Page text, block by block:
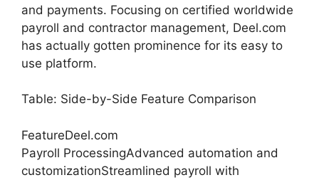
and payments. Focusing on certified worldwide
payroll and contractor management, Deel.com
has actually gotten prominence for its easy to
use platform.
Table: Side-by-Side Feature Comparison
FeatureDeel.com
Payroll ProcessingAdvanced automation and
customizationStreamlined payroll with